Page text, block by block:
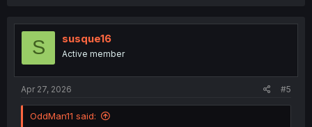
t
o
S susque16
Active member
Apr 27, 2026 #5
OddMan11 said: